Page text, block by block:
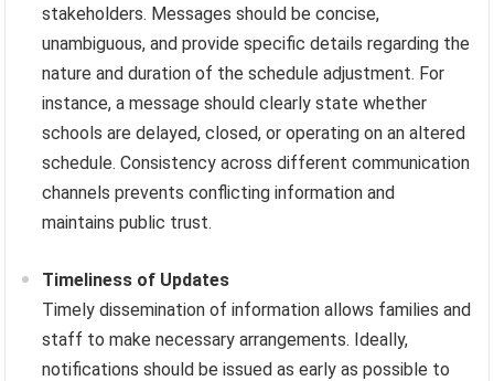
stakeholders. Messages should be concise,
unambiguous, and provide specific details regarding the
nature and duration of the schedule adjustment. For
instance, a message should clearly state whether
schools are delayed, closed, or operating on an altered
schedule. Consistency across different communication
channels prevents conflicting information and
maintains public trust.
Timeliness of Updates
Timely dissemination of information allows families and
staff to make necessary arrangements. Ideally,
notifications should be issued as early as possible to